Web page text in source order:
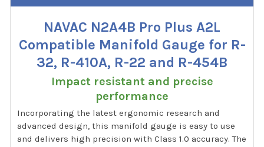
NAVAC N2A4B Pro Plus A2L
Compatible Manifold Gauge for R-
32, R-410A, R-22 and R-454B
Impact resistant and precise
performance
Incorporating the latest ergonomic research and
advanced design, this manifold gauge is easy to use
and delivers high precision with Class 1.0 accuracy. The